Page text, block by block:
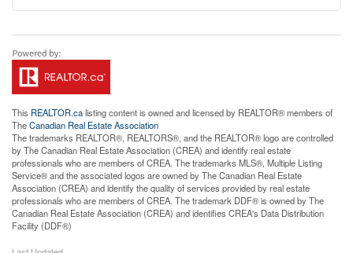
This REALTOR.calisting content is owned and licensed by REALTOR® members of
TheCanadian Real Estate Association
The trademarks REALTOR®, REALTORS®, and the REALTOR® logo are controlled
by The Canadian Real Estate Association (CREA) and identify real estate
professionals who are members of CREA. The trademarks MLS®, Multiple Listing
Service® and the associated logos are owned by The Canadian Real Estate
Association (CREA) and identify the quality of services provided by real estate
professionals who are members of CREA. The trademark DDF® is owned by The
Canadian Real Estate Association (CREA) and identifies CREA's Data Distribution
Facility (DDF®)